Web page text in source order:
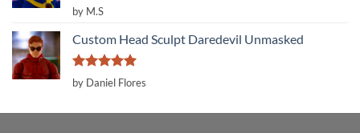
Rated
out of 5
by M.S
Custom Head Sculpt Daredevil Unmasked
Rated5
out of 5
by Daniel Flores